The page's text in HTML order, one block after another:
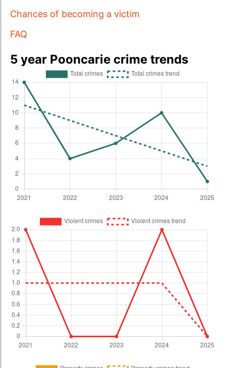
Chances of becoming a victim
FAQ
5 year Pooncarie crime trends